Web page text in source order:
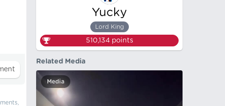
Yucky
Lord King
510,134points
Related Media
Media